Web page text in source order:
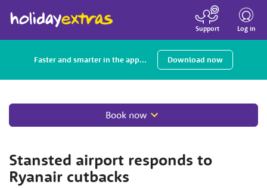
Toggle
Log in
Support
Faster and smarter in the app... Download now
Book now
Stansted airport responds to
Ryanair cutbacks